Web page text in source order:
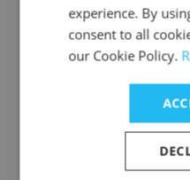
Get
See
experience. By
consent to all
our Cookie Policy.